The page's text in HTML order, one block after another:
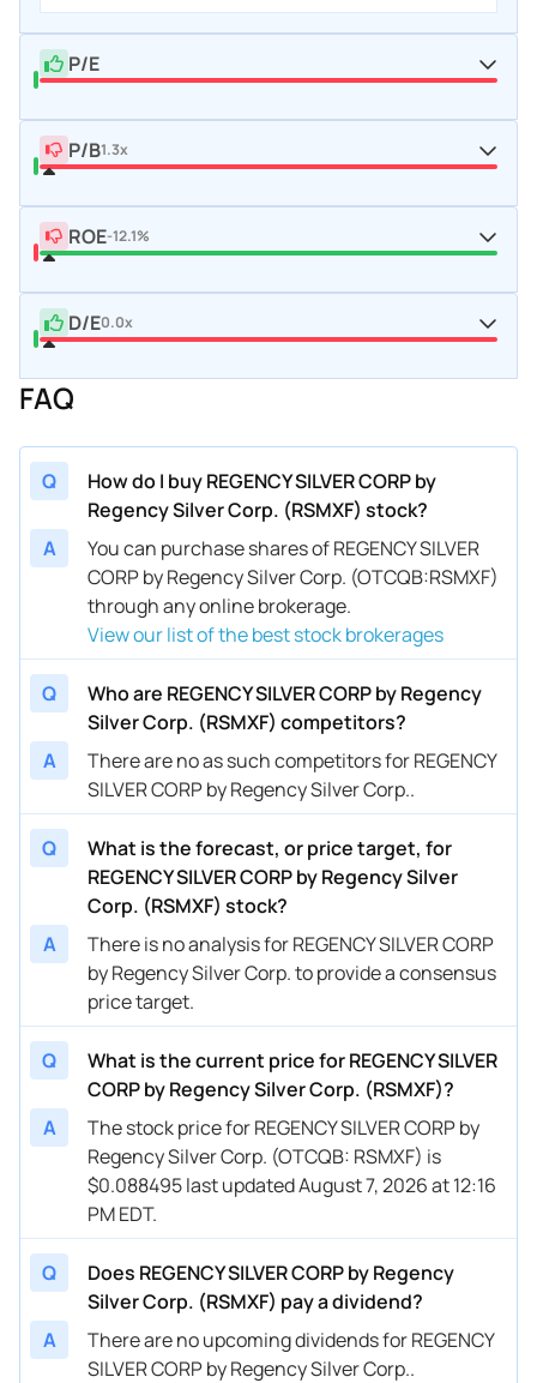
P/E
P/B1.3x
ROE-12.1%
D/E0.0x
FAQ
Q
How do I buy REGENCY SILVER CORP by
Regency Silver Corp. (RSMXF) stock?
A
You can purchase shares of REGENCY SILVER
CORP by Regency Silver Corp. (OTCQB:RSMXF)
through any online brokerage.
View our list of the best stock brokerages
Q
Who are REGENCY SILVER CORP by Regency
Silver Corp. (RSMXF) competitors?
A
There are no as such competitors for REGENCY
SILVER CORP by Regency Silver Corp..
Q
What is the forecast, or price target, for
REGENCY SILVER CORP by Regency Silver
Corp. (RSMXF) stock?
A
There is no analysis for REGENCY SILVER CORP
by Regency Silver Corp. to provide a consensus
price target.
Q
What is the current price for REGENCY SILVER
CORP by Regency Silver Corp. (RSMXF)?
A
The stock price for REGENCY SILVER CORP by
Regency Silver Corp. (OTCQB: RSMXF) is
$0.088495 last updated August 7, 2026 at 12:16
PM EDT.
Q
Does REGENCY SILVER CORP by Regency
Silver Corp. (RSMXF) pay a dividend?
A
There are no upcoming dividends for REGENCY
SILVER CORP by Regency Silver Corp..